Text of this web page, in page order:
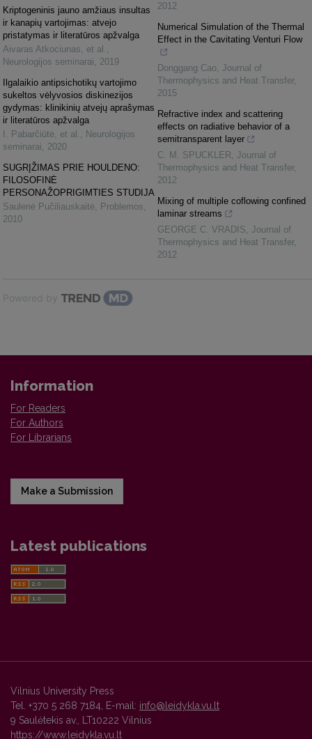
Kriptogeninis jauno amžiaus insultas
ir kanapių vartojimas: atvejo
pristatymas ir literatūros apžvalga
Aivaras Atkociunas, et al. ,
Neurologijos seminarai, 2019
Ilgalaikio antipsichotikų vartojimo
sukeltos vėlyvosios diskinezijos
gydymas: klinikinių atvejų aprašymas
ir literatūros apžvalga
I. Pabarčiūtė, et al. , Neurologijos
seminarai, 2020
SUGRĮŽIMAS PRIE HOULDENO:
FILOSOFINĖ
PERSONAŽOPRIGIMTIES STUDIJA
Saulenė Pučiliauskaitė, Problemos,
2010
2012
Numerical Simulation of the Thermal
Effect in the Cavitating Venturi Flow
Donggang Cao, Journal of
Thermophysics and Heat Transfer,
2015
Refractive index and scattering
effects on radiative behavior of a
semitransparent layer
C. M. SPUCKLER, Journal of
Thermophysics and Heat Transfer,
2012
Mixing of multiple coflowing confined
laminar streams
GEORGE C. VRADIS, Journal of
Thermophysics and Heat Transfer,
2012
Powered by
Information
For Readers
For Authors
For Librarians
Make a Submission
Latest publications
Vilnius University Press
Tel. +370 5 268 7184, E-mail: info@leidykla.vu.lt
9 Saulėtekis av., LT10222 Vilnius
https://www.leidykla.vu.lt